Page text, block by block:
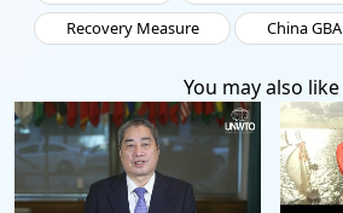
Recovery Measure
China GBA
You may also like